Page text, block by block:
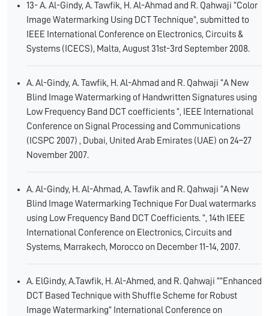
13- A. Al-Gindy, A. Tawfik, H. Al-Ahmad and R. Qahwaji “Color
Image Watermarking Using DCT Technique“, submitted to
IEEE International Conference on Electronics, Circuits &
Systems (ICECS), Malta, August 31st-3rd September 2008.
A. Al-Gindy, A. Tawfik, H. Al-Ahmad and R. Qahwaji “A New
Blind Image Watermarking of Handwritten Signatures using
Low Frequency Band DCT coefficients “, IEEE International
Conference on Signal Processing and Communications
(ICSPC 2007) , Dubai, United Arab Emirates (UAE) on 24–27
November 2007.
A. Al-Gindy, H. Al-Ahmad, A. Tawfik and R. Qahwaji “A New
Blind Image Watermarking Technique For Dual watermarks
using Low Frequency Band DCT Coefficients. “, 14th IEEE
International Conference on Electronics, Circuits and
Systems, Marrakech, Morocco on December 11-14, 2007.
A. ElGindy, A.Tawfik, H. Al-Ahmed, and R. Qahwaji ““Enhanced
DCT Based Technique with Shuffle Scheme for Robust
Image Watermarking” International Conference on